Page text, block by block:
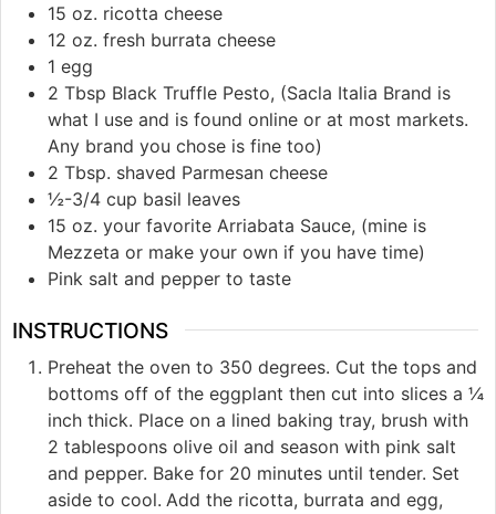
15 oz. ricotta cheese
12 oz. fresh burrata cheese
1 egg
2 Tbsp Black Truffle Pesto, (Sacla Italia Brand is
what I use and is found online or at most markets.
Any brand you chose is fine too)
2 Tbsp. shaved Parmesan cheese
½-3/4 cup basil leaves
15 oz. your favorite Arriabata Sauce, (mine is
Mezzeta or make your own if you have time)
Pink salt and pepper to taste
INSTRUCTIONS
Preheat the oven to 350 degrees. Cut the tops and
bottoms off of the eggplant then cut into slices a ¼
inch thick. Place on a lined baking tray, brush with
2 tablespoons olive oil and season with pink salt
and pepper. Bake for 20 minutes until tender. Set
aside to cool. Add the ricotta, burrata and egg,